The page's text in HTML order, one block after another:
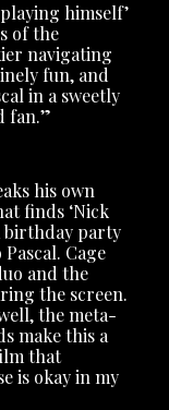
himself’
of the
navigating
fun, and
in a sweetly
fan.”
his own
finds ‘Nick
birthday party
Cage
and the
the screen.
the meta-
make this a
that
is okay in my